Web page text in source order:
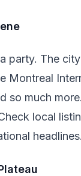
party. The
Montreal
so much
local
headlines.